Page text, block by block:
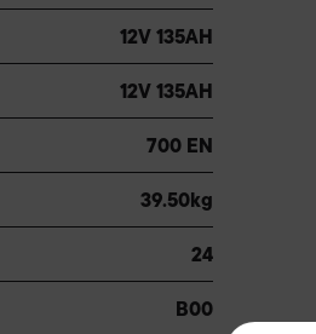
12V 135AH
12V 135AH
700 EN
39.50kg
24
B00